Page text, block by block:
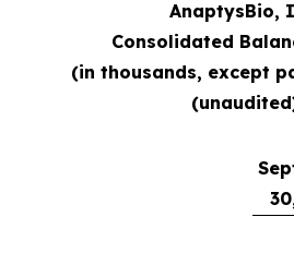
AnaptysBio,
Consolidated
(in thousands, except